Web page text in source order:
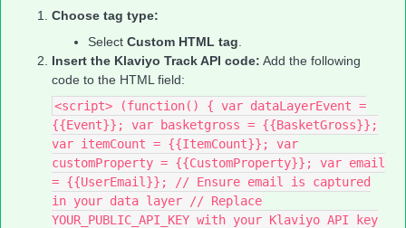
Choose tag type:
Select Custom HTML tag
Insert the Klaviyo Track API code: Add the following
code to the HTML field:
<script> (function() { var dataLayerEvent =
{{Event}}; var basketgross = {{BasketGross}};
var itemCount = {{ItemCount}}; var
customProperty = {{CustomProperty}}; var email
= {{UserEmail}}; // Ensure email is captured
in your data layer // Replace
YOUR_PUBLIC_API_KEY with your Klaviyo API key